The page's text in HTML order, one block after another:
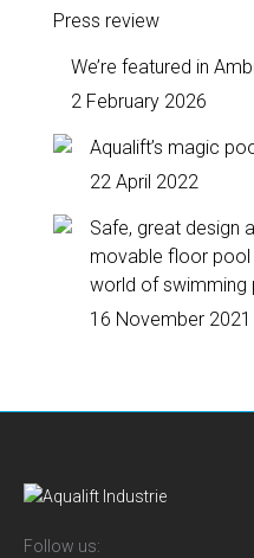
Press review
We’re featured in
2 February 2026
Aqualift’s magic
22 April 2022
Safe, great design
movable floor pool
world of swimming
16 November 2021
Follow us: